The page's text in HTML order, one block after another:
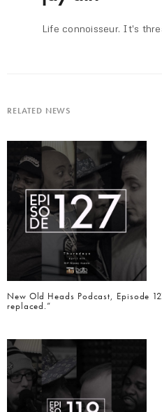
Life connoisseur. It's
RELATED NEWS
New Old Heads Podcast, Episode
replaced.”